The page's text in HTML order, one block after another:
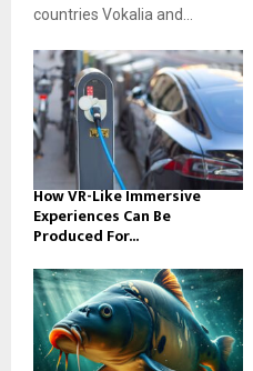
countries Vokalia and...
How VR-Like Immersive
Experiences Can Be
Produced For...